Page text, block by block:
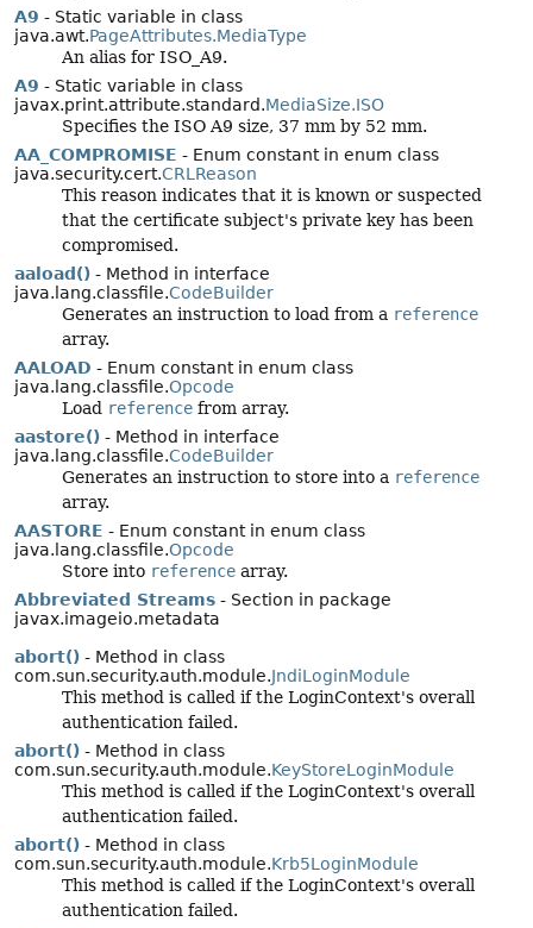
A9 - Static variable in class
java.awt.PageAttributes.MediaType
An alias for ISO_A9.
A9 - Static variable in class
javax.print.attribute.standard.MediaSize.ISO
Specifies the ISO A9 size, 37 mm by 52 mm.
AA_COMPROMISE - Enum constant in enum class
java.security.cert.CRLReason
This reason indicates that it is known or suspected
that the certificate subject's private key has been
compromised.
aaload() - Method in interface
java.lang.classfile.CodeBuilder
Generates an instruction to load from a reference
array.
AALOAD - Enum constant in enum class
java.lang.classfile.Opcode
Load reference from array.
aastore() - Method in interface
java.lang.classfile.CodeBuilder
Generates an instruction to store into a reference
array.
AASTORE - Enum constant in enum class
java.lang.classfile.Opcode
Store into reference array.
Abbreviated Streams - Section in package
javax.imageio.metadata
abort() - Method in class
com.sun.security.auth.module.JndiLoginModule
This method is called if the LoginContext's overall
authentication failed.
abort() - Method in class
com.sun.security.auth.module.KeyStoreLoginModule
This method is called if the LoginContext's overall
authentication failed.
abort() - Method in class
com.sun.security.auth.module.Krb5LoginModule
This method is called if the LoginContext's overall
authentication failed.